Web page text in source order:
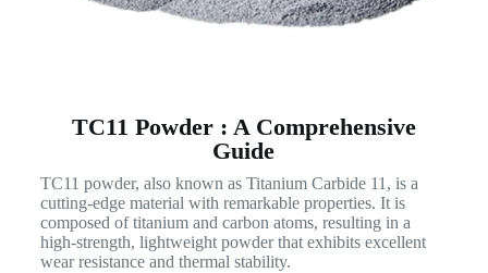
TC11 Powder : A Comprehensive
Guide
TC11 powder, also known as Titanium Carbide 11, is a
cutting-edge material with remarkable properties. It is
composed of titanium and carbon atoms, resulting in a
high-strength, lightweight powder that exhibits excellent
wear resistance and thermal stability.